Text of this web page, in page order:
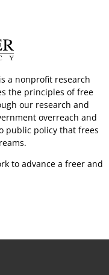
a nonprofit research
the principles of free
our research and
overreach and
public policy that frees
to advance a freer and